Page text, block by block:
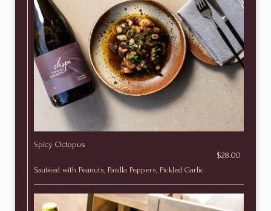
Spicy Octopus
$28.00
Sautéed with Peanuts, Pasilla Peppers, Pickled Garlic